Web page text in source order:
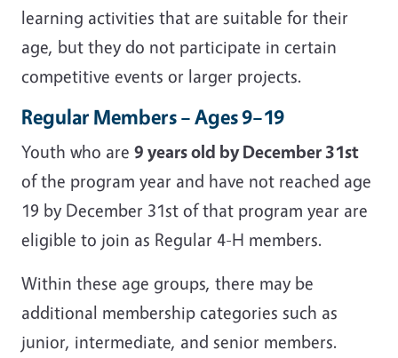
learning activities that are suitable for their
age, but they do not participate in certain
competitive events or larger projects.
Regular Members – Ages 9–19
Youth who are 9 years old by December 31st
of the program year and have not reached age
19 by December 31st of that program year are
eligible to join as Regular 4-H members.
Within these age groups, there may be
additional membership categories such as
junior, intermediate, and senior members.